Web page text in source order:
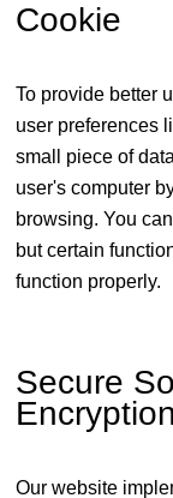
Cookie
To provide better
user preferences
small piece of
user's computer
browsing. You
but certain
function properly.
Secure
Encryption
Our website